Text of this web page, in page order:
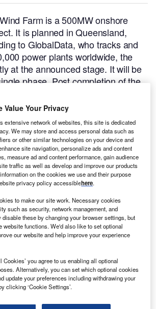
Farm is a 500MW onshore
It is planned in Queensland,
to GlobalData, who tracks and
power plants worldwide, the
at the announced stage. It will be
phase. Post completion of the
2027.Buy the profile here.
trust GlobalData
Value Your Privacy
extensive network of websites, this site is dedicated
We may store and access personal data such as
or other similar technologies on your device and
site navigation, personalize ads and content
measure ad and content performance, gain audience
traffic as well as develop and improve our products
on the cookies we use and their purpose
privacy policy accessiblehere.
to make our site work. Necessary cookies
such as security, network management, and
these by changing your browser settings, but
website functions. We'd also like to set optional
our website and help improve your experience
you agree to us enabling all optional
Alternatively, you can set which optional cookies
update your preferences including withdrawing your
clicking ‘Cookie Settings’.